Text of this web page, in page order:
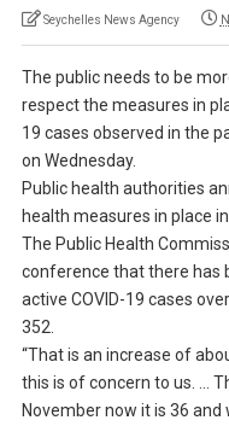
Seychelles News Agency
The public needs to be
respect the measures in
19 cases observed in the
on Wednesday.
Public health authorities
health measures in place
The Public Health
conference that there has
active COVID-19 cases
352.
“That is an increase of
this is of concern to us. …
November now it is 36 and